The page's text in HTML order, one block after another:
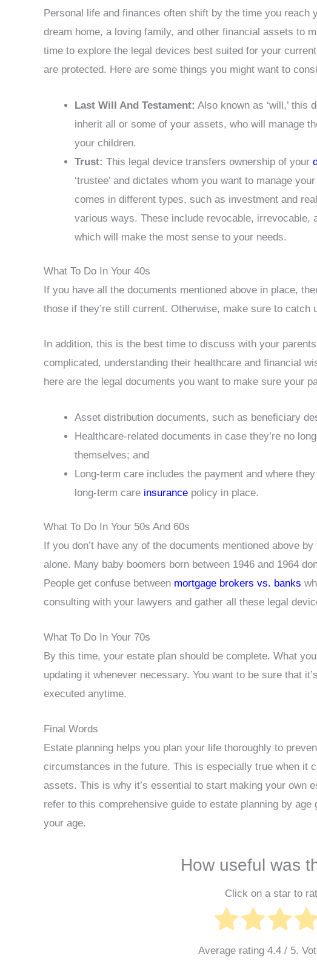
Personal life and finances often shift by the time you reach
dream home, a loving family, and other financial assets to
time to explore the legal devices best suited for your
are protected. Here are some things you might want to
Last Will And Testament: Also known as ‘will,’ this
inherit all or some of your assets, who will manage
your children.
Trust: This legal device transfers ownership of your
‘trustee’ and dictates whom you want to manage
comes in different types, such as investment and
various ways. These include revocable,
which will make the most sense to your needs.
What To Do In Your 40s
If you have all the documents mentioned above in place,
those if they’re still current. Otherwise, make sure to catch
In addition, this is the best time to discuss with your
complicated, understanding their healthcare and financial
here are the legal documents you want to make sure your
Asset distribution documents, such as beneficiary
Healthcare-related documents in case they’re no
themselves; and
Long-term care includes the payment and where
long-term care insurance policy in place.
What To Do In Your 50s And 60s
If you don’t have any of the documents mentioned above
alone. Many baby boomers born between 1946 and 1964
People get confuse between mortgage brokers vs. banks
consulting with your lawyers and gather all these legal
What To Do In Your 70s
By this time, your estate plan should be complete. What
updating it whenever necessary. You want to be sure that
executed anytime.
Final Words
Estate planning helps you plan your life thoroughly to
circumstances in the future. This is especially true when it
assets. This is why it’s essential to start making your own
refer to this comprehensive guide to estate planning by
your age.
How useful was
Click on a star to
Average rating 4.4 / 5.